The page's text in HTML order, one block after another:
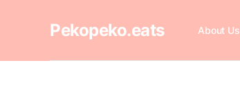
Pekopeko.eats About Us